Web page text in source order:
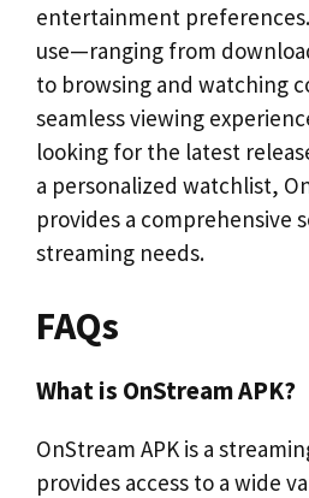
entertainment preferences.
use—ranging from
to browsing and watching
seamless viewing
looking for the latest
a personalized watchlist,
provides a comprehensive
streaming needs.
FAQs
What is OnStream APK?
OnStream APK is a
provides access to a wide